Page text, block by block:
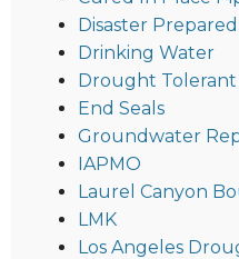
Disaster
Drinking Water
Drought Tolerant
End Seals
Groundwater
IAPMO
Laurel Canyon
LMK
Los Angeles